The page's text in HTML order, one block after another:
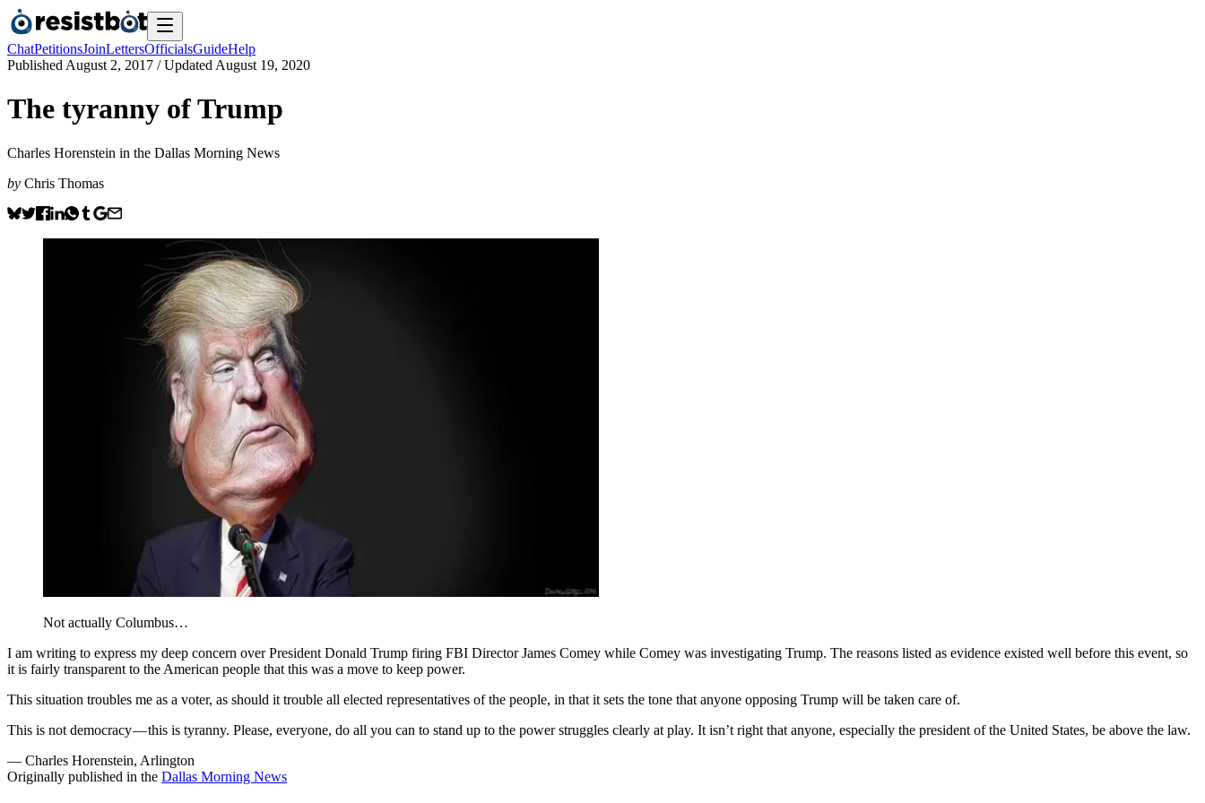
ChatPetitionsJoinLettersOfficialsGuideHelp
Published August 2, 2017 / Updated August 19, 2020
The tyranny of Trump
Charles Horenstein in the Dallas Morning News
by Chris Thomas
Not actually Columbus…
I am writing to express my deep concern over President Donald Trump firing FBI Director James Comey while Comey was investigating Trump. The reasons listed as evidence existed well before this event, so
it is fairly transparent to the American people that this was a move to keep power.
This situation troubles me as a voter, as should it trouble all elected representatives of the people, in that it sets the tone that anyone opposing Trump will be taken care of.
This is not democracy — this is tyranny. Please, everyone, do all you can to stand up to the power struggles clearly at play. It isn’t right that anyone, especially the president of the United States, be above the law.
— Charles Horenstein, Arlington
Originally published in the Dallas Morning News